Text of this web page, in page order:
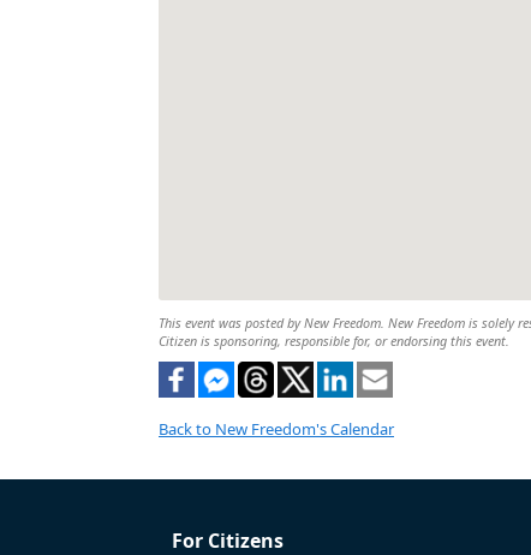
This event was posted by New Freedom. New Freedom is
Citizen is sponsoring, responsible for, or endorsing this event.
Back to New Freedom's Calendar
For Citizens